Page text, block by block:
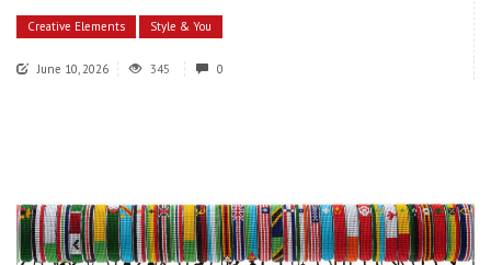
Creative Elements Style & You
June 10, 2026 345 0